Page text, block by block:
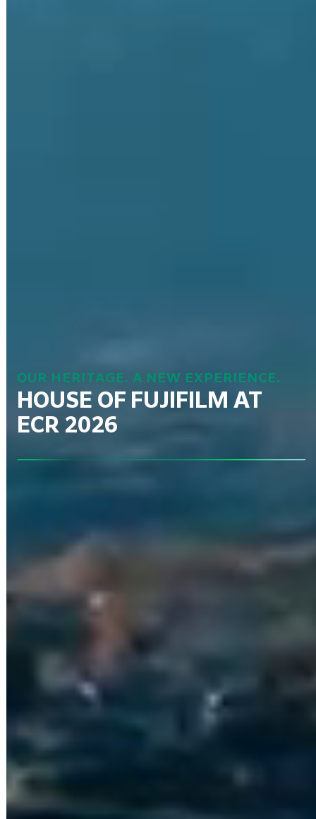
OUR HERITAGE. A NEW EXPERIENCE.
HOUSE OF FUJIFILM AT
ECR 2026